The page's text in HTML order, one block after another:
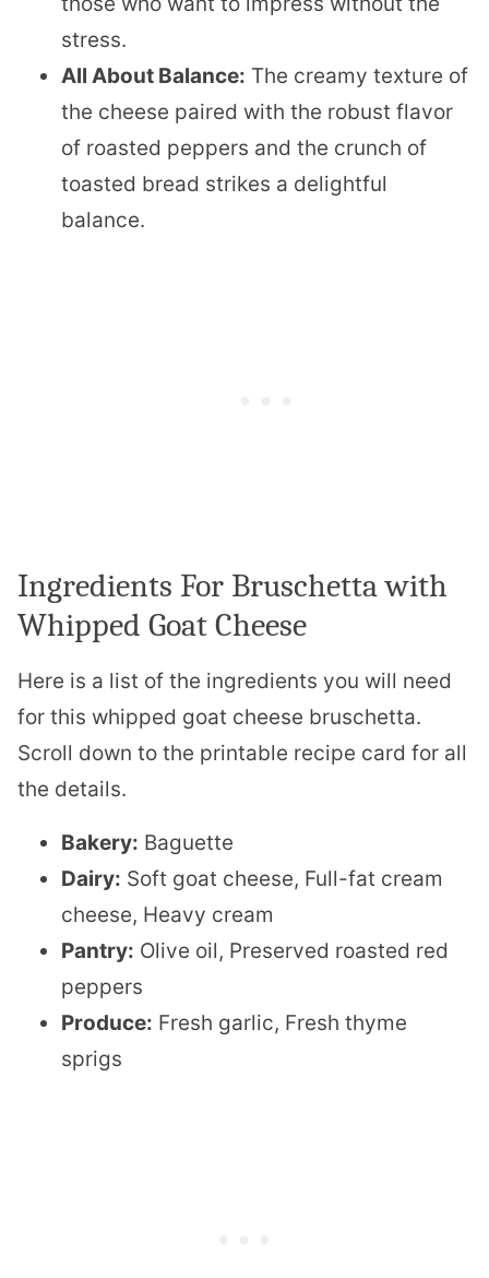
stress.
All About Balance: The creamy texture of
the cheese paired with the robust flavor
of roasted peppers and the crunch of
toasted bread strikes a delightful
balance.
Ingredients For Bruschetta with
Whipped Goat Cheese
Here is a list of the ingredients you will need
for this whipped goat cheese bruschetta.
Scroll down to the printable recipe card for all
the details.
Bakery: Baguette
Dairy: Soft goat cheese, Full-fat cream
cheese, Heavy cream
Pantry: Olive oil, Preserved roasted red
peppers
Produce: Fresh garlic, Fresh thyme
sprigs